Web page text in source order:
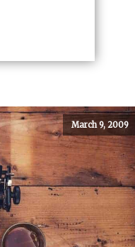
March 9, 2009